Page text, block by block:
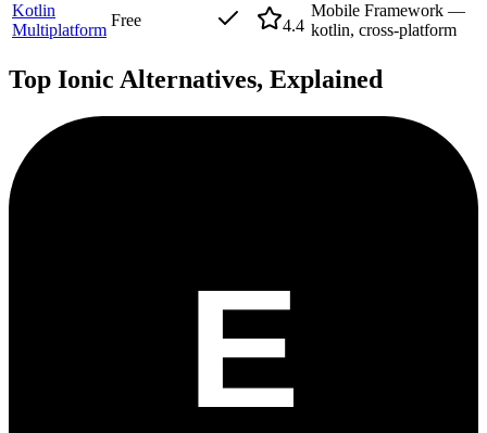
Kotlin
Multiplatform
Free 4.4
Mobile Framework —
kotlin, cross-platform
Top Ionic Alternatives, Explained